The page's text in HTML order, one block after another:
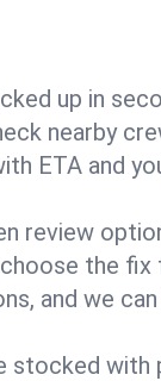
up in
nearby
ETA and
review
the
and we
stocked with